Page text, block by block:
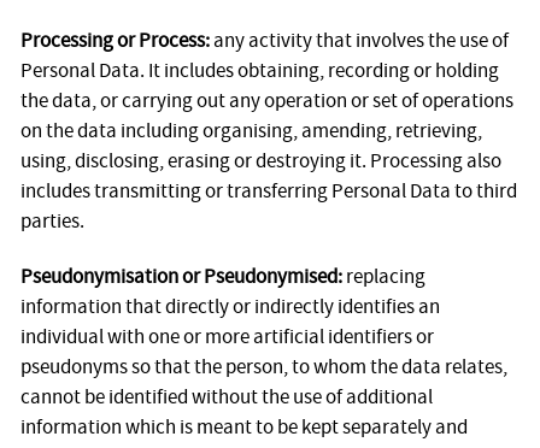
Processing or Process:any activity that involves the use of
Personal Data. It includes obtaining, recording or holding
the data, or carrying out any operation or set of operations
on the data including organising, amending, retrieving,
using, disclosing, erasing or destroying it. Processing also
includes transmitting or transferring Personal Data to third
parties.
Pseudonymisation or Pseudonymised:replacing
information that directly or indirectly identifies an
individual with one or more artificial identifiers or
pseudonyms so that the person, to whom the data relates,
cannot be identified without the use of additional
information which is meant to be kept separately and